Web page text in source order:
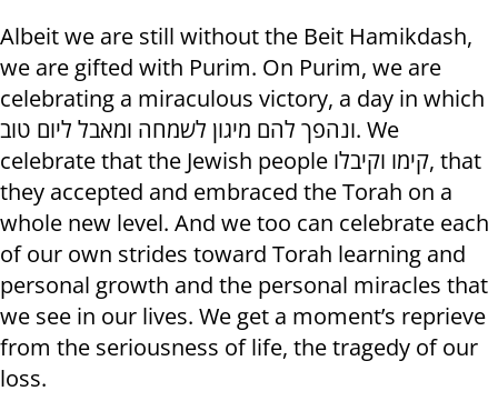
Albeit we are still without the Beit Hamikdash,
we are gifted with Purim. On Purim, we are
celebrating a miraculous victory, a day in which
ונהפך להם מיגון לשמחה ומאבל ליום טוב. We
celebrate that the Jewish people קימו וקיבלו, that
they accepted and embraced the Torah on a
whole new level. And we too can celebrate each
of our own strides toward Torah learning and
personal growth and the personal miracles that
we see in our lives. We get a moment’s reprieve
from the seriousness of life, the tragedy of our
loss.